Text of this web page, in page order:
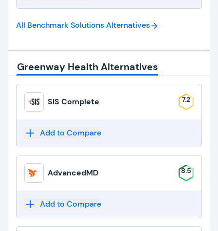
All Benchmark SolutionsAlternatives
Greenway Health Alternatives
SIS Complete 7.2
Add to Compare
AdvancedMD 8.5
Add to Compare